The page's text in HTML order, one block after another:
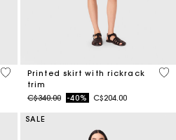
5 out of 5 Customer Rating
Printed skirt with rickrack
trim
Price reduced from
C$340.00to-40% C$204.00
5
SALE